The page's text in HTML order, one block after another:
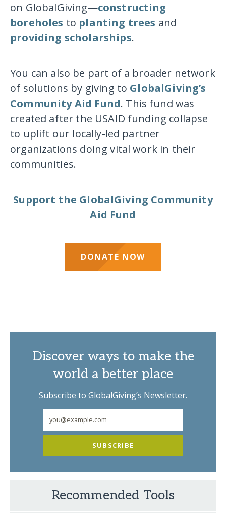
on GlobalGiving—constructing
boreholes to planting trees and
providing scholarships.
You can also be part of a broader network
of solutions by giving to GlobalGiving’s
Community Aid Fund. This fund was
created after the USAID funding collapse
to uplift our locally-led partner
organizations doing vital work in their
communities.
Support the GlobalGiving Community
Aid Fund
DONATE NOW
Discover ways to make the
world a better place
Subscribe to GlobalGiving’s Newsletter.
SUBSCRIBE
Recommended Tools